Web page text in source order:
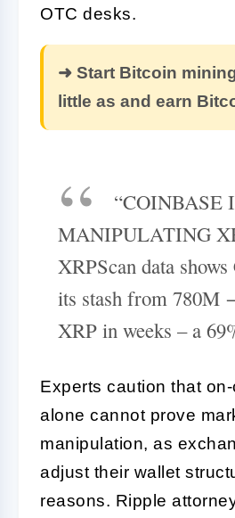
OTC desks.
➜ Start Bitcoin
little as and earn
“COINBASE
MANIPULATING
XRPScan data
its stash from 780M
XRP in weeks – a
Experts caution that
alone cannot prove
manipulation, as
adjust their wallet
reasons. Ripple